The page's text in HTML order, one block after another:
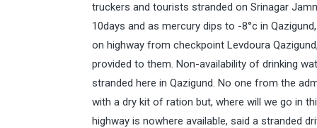
truckers and tourists stranded on Srinagar
10days and as mercury dips to -8°c in
on highway from checkpoint Levdoura
provided to them. Non-availability of drinking
stranded here in Qazigund. No one from the
with a dry kit of ration but, where will we go in
highway is nowhere available, said a stranded